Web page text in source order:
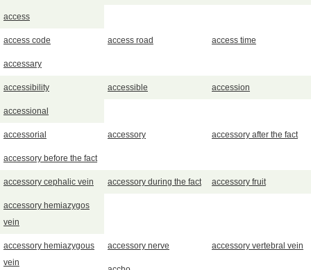
access
access code access road access time
accessary
accessibility accessible accession
accessional
accessorial accessory accessory after the fact
accessory before the fact
accessory cephalic vein accessory during the fact accessory fruit
accessory hemiazygos
vein
accessory hemiazygous
vein
accessory nerve accessory vertebral vein